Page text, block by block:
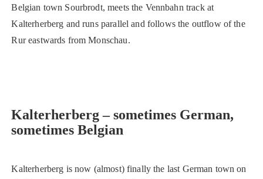
Belgian town Sourbrodt, meets the Vennbahn track at
Kalterherberg and runs parallel and follows the outflow of the
Rur eastwards from Monschau.
Kalterherberg – sometimes German,
sometimes Belgian
Kalterherberg is now (almost) finally the last German town on